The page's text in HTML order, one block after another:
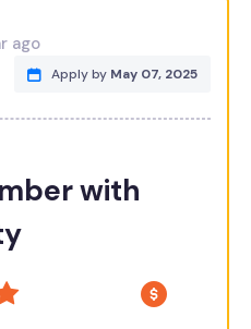
ago
Apply by May 07, 2025
with